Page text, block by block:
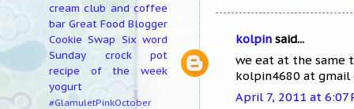
kolpin said...
we eat at the same
kolpin4680 at gmail
April 7, 2011 at 6:07
cream club and coffee
bar Great Food Blogger
Cookie Swap Six word
Sunday
crock pot
recipe of the week
yogurt
#GlamuletPinkOctober